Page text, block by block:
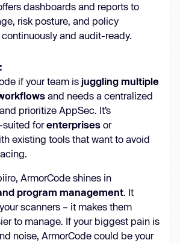
dashboards and reports to
risk posture, and policy
and audit-ready.
if your team is juggling multiple
and needs a centralized
prioritize AppSec. It’s
suited forenterprises or
existing tools that want to avoid
ArmorCode shines in
program management. It
scanners – it makes them
to manage. If your biggest pain is
noise, ArmorCode could be your